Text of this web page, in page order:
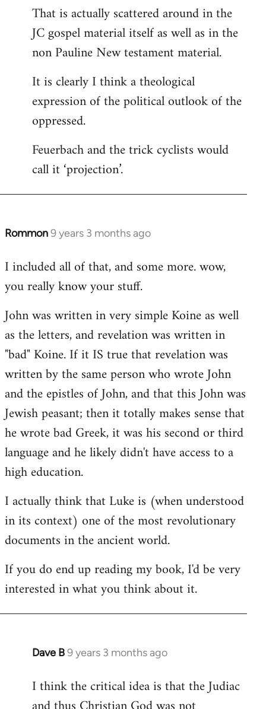
That is actually scattered around in the
JC gospel material itself as well as in the
non Pauline New testament material.
It is clearly I think a theological
expression of the political outlook of the
oppressed.
Feuerbach and the trick cyclists would
call it ‘projection’.
Rommon9 years 3 months ago
In
to
Welcome
libcom.org
I included all of that, and some more. wow,
you really know your stuff.
John was written in very simple Koine as well
as the letters, and revelation was written in
"bad" Koine. If it IS true that revelation was
written by the same person who wrote John
and the epistles of John, and that this John was
Jewish peasant; then it totally makes sense that
he wrote bad Greek, it was his second or third
language and he likely didn't have access to a
high education.
I actually think that Luke is (when understood
in its context) one of the most revolutionary
documents in the ancient world.
If you do end up reading my book, I'd be very
interested in what you think about it.
Dave B9 years 3 months ago
In
to
Welcome
I think the critical idea is that the Judiac